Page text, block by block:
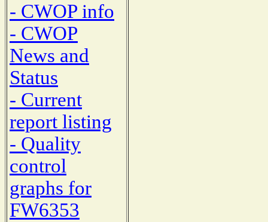
- CWOP info
- CWOP
News and
Status
- Current
report listing
- Quality
control
graphs for
FW6353